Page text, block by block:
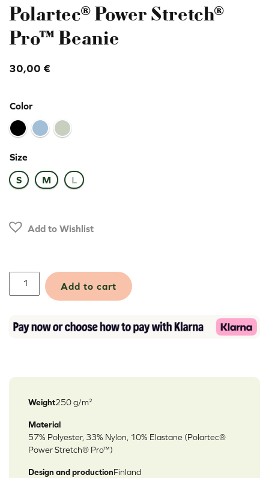
Polartec® Power Stretch®
Pro™ Beanie
30,00 €
Color
Size
S M L
Add to Wishlist
Beanie
Add to cart
Weight250 g/m²
Material
57% Polyester, 33% Nylon, 10% Elastane (Polartec®
Power Stretch® Pro™)
Design and productionFinland